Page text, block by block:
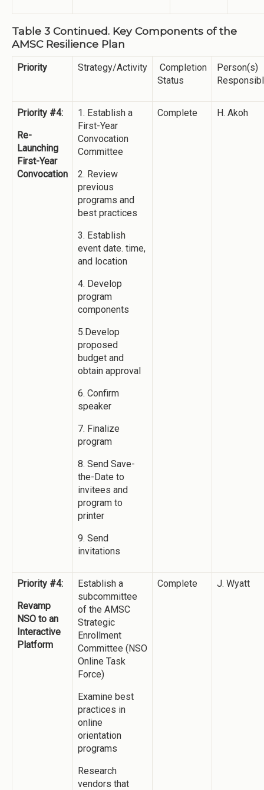
Table 3 Continued. Key Components of the
AMSC Resilience Plan
Priority Strategy/Activity
Completion
Status
Person(s)
Priority #4:
Re-
Launching
First-Year
Convocation
1. Establish a
First-Year
Convocation
Committee
2. Review
previous
programs and
best practices
3. Establish
event date. time,
and location
4. Develop
program
components
5.Develop
proposed
budget and
obtain approval
6. Confirm
speaker
7. Finalize
program
8. Send Save-
the-Date to
invitees and
program to
printer
9. Send
invitations
Complete H. Akoh
Priority #4:
Revamp
NSO to an
Interactive
Platform
Establish a
subcommittee
of the AMSC
Strategic
Enrollment
Committee (NSO
Online Task
Force)
Examine best
practices in
online
orientation
programs
Research
vendors that
Complete J. Wyatt